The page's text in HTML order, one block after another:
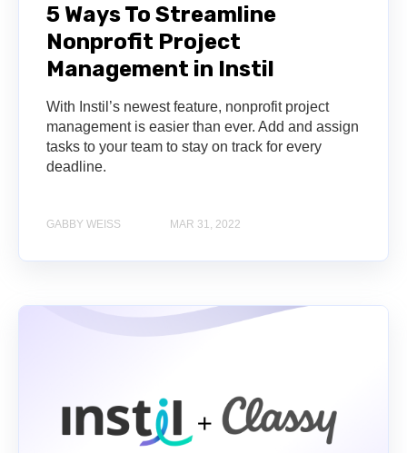
5 Ways To Streamline
Nonprofit Project
Management in Instil
With Instil’s newest feature, nonprofit project
management is easier than ever. Add and assign
tasks to your team to stay on track for every
deadline.
GABBY WEISS MAR 31, 2022